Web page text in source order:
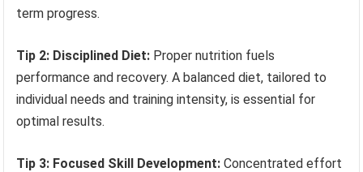
term progress.
Tip 2: Disciplined Diet: Proper nutrition fuels
performance and recovery. A balanced diet, tailored to
individual needs and training intensity, is essential for
optimal results.
Tip 3: Focused Skill Development: Concentrated effort